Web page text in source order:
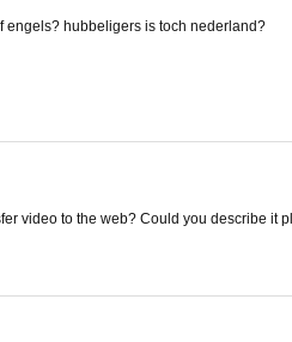
engels? hubbeligers is toch nederland?
video to the web? Could you describe it